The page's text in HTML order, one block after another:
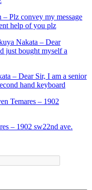
Plz convey my message
help of you plz
– Dear Sir, I am a senior
hand keyboard
– 1902 sw22nd ave.